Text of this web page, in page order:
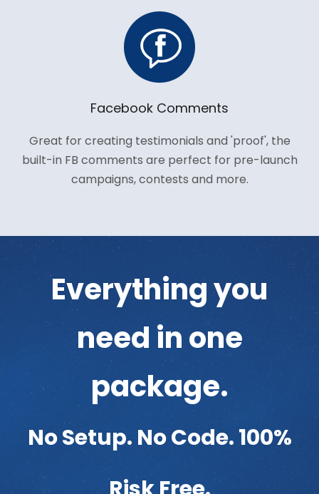
Facebook Comments
Great for creating testimonials and 'proof', the
built-in FB comments are perfect for pre-launch
campaigns, contests and more.
Everything you
need in one
package.
No Setup. No Code. 100%